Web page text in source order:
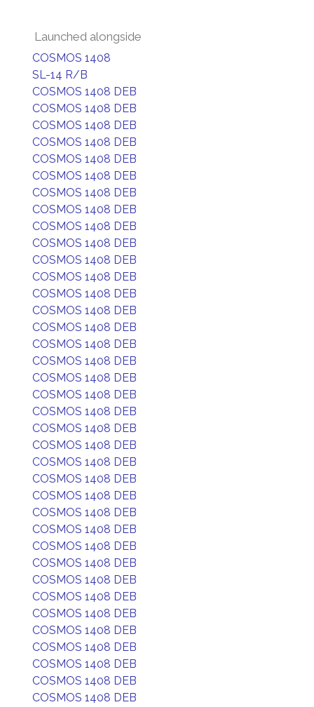
Launched alongside
COSMOS 1408
SL-14 R/B
COSMOS 1408 DEB
COSMOS 1408 DEB
COSMOS 1408 DEB
COSMOS 1408 DEB
COSMOS 1408 DEB
COSMOS 1408 DEB
COSMOS 1408 DEB
COSMOS 1408 DEB
COSMOS 1408 DEB
COSMOS 1408 DEB
COSMOS 1408 DEB
COSMOS 1408 DEB
COSMOS 1408 DEB
COSMOS 1408 DEB
COSMOS 1408 DEB
COSMOS 1408 DEB
COSMOS 1408 DEB
COSMOS 1408 DEB
COSMOS 1408 DEB
COSMOS 1408 DEB
COSMOS 1408 DEB
COSMOS 1408 DEB
COSMOS 1408 DEB
COSMOS 1408 DEB
COSMOS 1408 DEB
COSMOS 1408 DEB
COSMOS 1408 DEB
COSMOS 1408 DEB
COSMOS 1408 DEB
COSMOS 1408 DEB
COSMOS 1408 DEB
COSMOS 1408 DEB
COSMOS 1408 DEB
COSMOS 1408 DEB
COSMOS 1408 DEB
COSMOS 1408 DEB
COSMOS 1408 DEB